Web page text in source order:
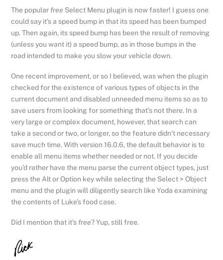
The popular free Select Menu plugin is now faster! I guess one
could say it’s a speed bump in that its speed has been bumped
up. Then again, its speed bump has been the result of removing
(unless you want it) a speed bump, as in those bumps in the
road intended to make you slow your vehicle down.
One recent improvement, or so I believed, was when the plugin
checked for the existence of various types of objects in the
current document and disabled unneeded menu items so as to
save users from looking for something that’s not there. In a
very large or complex document, however, that search can
take a second or two, or longer, so the feature didn’t necessary
save much time. With version 16.0.6, the default behavior is to
enable all menu items whether needed or not. If you decide
you’d rather have the menu parse the current object types, just
press the Alt or Option key while selecting the Select > Object
menu and the plugin will diligently search like Yoda examining
the contents of Luke’s food case.
Did I mention that it’s free? Yup, still free.